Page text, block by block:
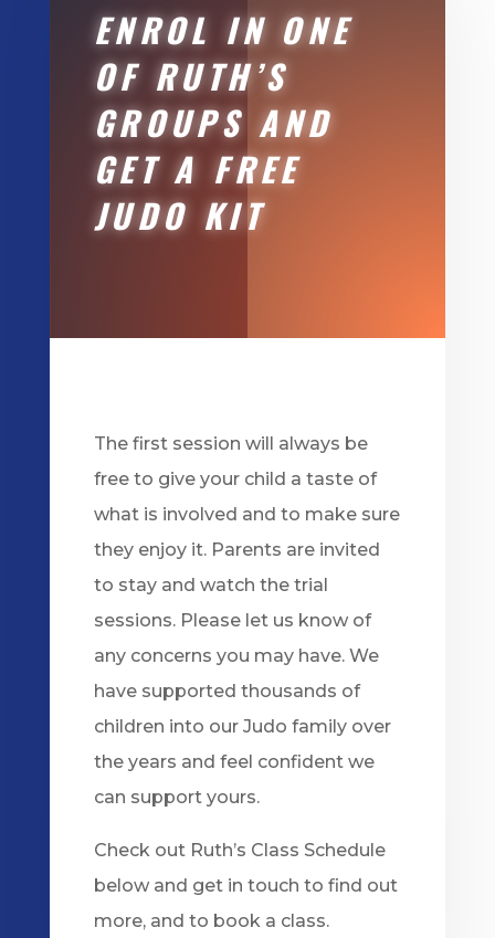
ENROL IN ONE
OF RUTH’S
GROUPS AND
GET A FREE
JUDO KIT
The first session will always be
free to give your child a taste of
what is involved and to make sure
they enjoy it. Parents are invited
to stay and watch the trial
sessions. Please let us know of
any concerns you may have. We
have supported thousands of
children into our Judo family over
the years and feel confident we
can support yours.
Check out Ruth’s Class Schedule
below and get in touch to find out
more, and to book a class.